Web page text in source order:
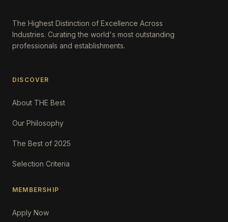
The Highest Distinction of Excellence Across
Industries. Curating the world's most outstanding
professionals and establishments.
DISCOVER
About THE Best
Our Philosophy
The Best of 2025
Selection Criteria
MEMBERSHIP
Apply Now